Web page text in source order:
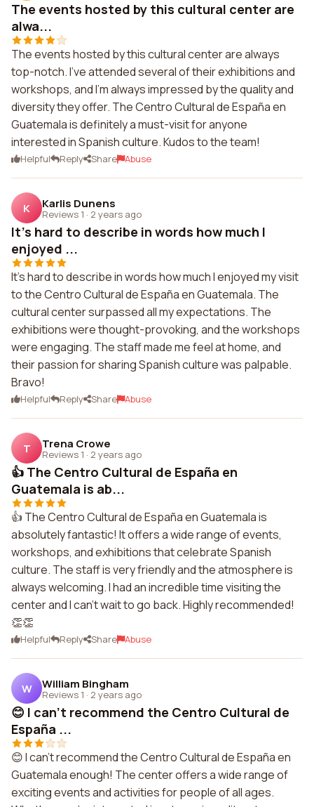
The events hosted by this cultural center are
alwa...
The events hosted by this cultural center are always
top-notch. I've attended several of their exhibitions and
workshops, and I'm always impressed by the quality and
diversity they offer. The Centro Cultural de España en
Guatemala is definitely a must-visit for anyone
interested in Spanish culture. Kudos to the team!
Helpful Reply Share Abuse
K Karlis Dunens
Reviews 1 · 2 years ago
It's hard to describe in words how much I
enjoyed ...
It's hard to describe in words how much I enjoyed my visit
to the Centro Cultural de España en Guatemala. The
cultural center surpassed all my expectations. The
exhibitions were thought-provoking, and the workshops
were engaging. The staff made me feel at home, and
their passion for sharing Spanish culture was palpable.
Bravo!
Helpful Reply Share Abuse
T Trena Crowe
Reviews 1 · 2 years ago
👍 The Centro Cultural de España en
Guatemala is ab...
👍 The Centro Cultural de España en Guatemala is
absolutely fantastic! It offers a wide range of events,
workshops, and exhibitions that celebrate Spanish
culture. The staff is very friendly and the atmosphere is
always welcoming. I had an incredible time visiting the
center and I can't wait to go back. Highly recommended!
👏👏
Helpful Reply Share Abuse
W William Bingham
Reviews 1 · 2 years ago
😊 I can't recommend the Centro Cultural de
España ...
😊 I can't recommend the Centro Cultural de España en
Guatemala enough! The center offers a wide range of
exciting events and activities for people of all ages.